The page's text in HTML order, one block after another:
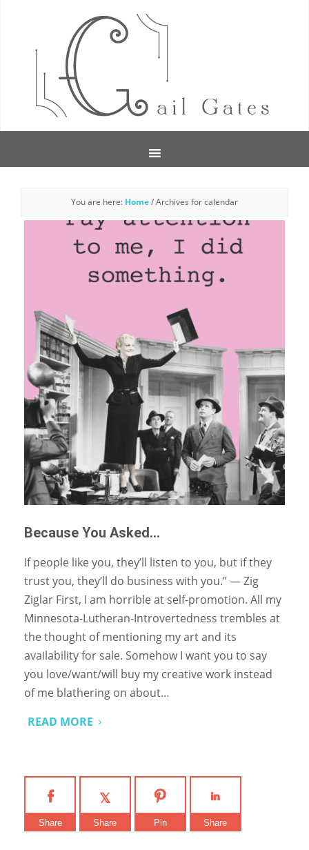
You are here: Home/Archives for calendar
Because You Asked…
If people like you, they’ll listen to you, but if they
trust you, they’ll do business with you.” — Zig
Ziglar First, I am horrible at self-promotion. All my
Minnesota-Lutheran-Introvertedness trembles at
the thought of mentioning my art and its
availability for sale. Somehow I want you to say
you love/want/will buy my creative work instead
of me blathering on about…
READ MORE
Share Share Pin Share